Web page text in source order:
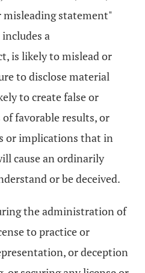
misleading statement"
a
is likely to mislead or
to disclose material
to create false or
favorable results, or
or implications that in
cause an ordinarily
or be deceived.
the administration of
to practice or
or deception